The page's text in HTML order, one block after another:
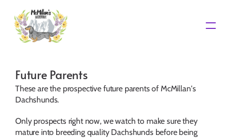
Future Parents
These are the prospective future parents of McMillan's
Dachshunds.
Only prospects right now, we watch to make sure they
mature into breeding quality Dachshunds before being